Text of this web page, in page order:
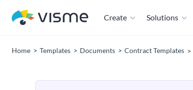
Create Solutions
Home Templates Documents Contract Templates